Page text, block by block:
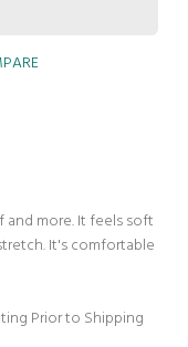
more. It feels soft
It's comfortable
Prior to Shipping